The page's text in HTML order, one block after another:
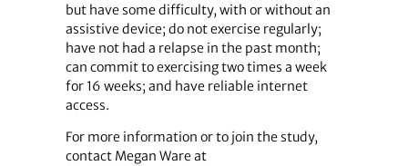
but have some difficulty, with or without an
assistive device; do not exercise regularly;
have not had a relapse in the past month;
can commit to exercising two times a week
for 16 weeks; and have reliable internet
access.
For more information or to join the study,
contact Megan Ware at